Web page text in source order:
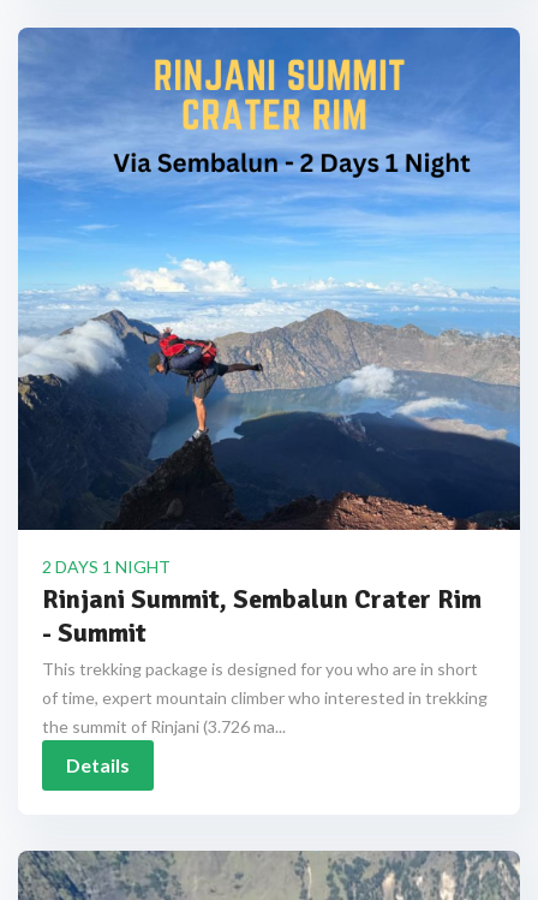
2 DAYS 1 NIGHT
Rinjani Summit, Sembalun Crater Rim
- Summit
This trekking package is designed for you who are in short
of time, expert mountain climber who interested in trekking
the summit of Rinjani (3.726 ma...
Details